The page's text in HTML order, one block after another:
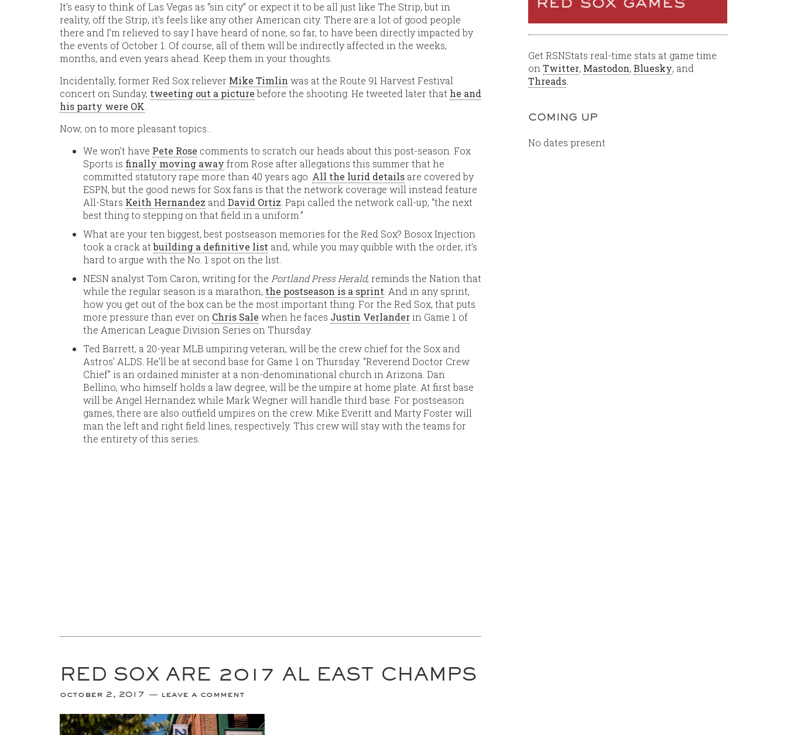
It’s easy to think of Las Vegas as “sin city” or expect it to be all just like The Strip, but in
reality, off the Strip, it’s feels like any other American city. There are a lot of good people
there and I’m relieved to say I have heard of none, so far, to have been directly impacted by
the events of October 1. Of course, all of them will be indirectly affected in the weeks,
months, and even years ahead. Keep them in your thoughts.
Incidentally, former Red Sox reliever Mike Timlin was at the Route 91 Harvest Festival
concert on Sunday, tweeting out a picturebefore the shooting. He tweeted later that he and
his party were OK.
Now, on to more pleasant topics…
We won’t have Pete Rose comments to scratch our heads about this post-season. Fox
Sports is finally moving away from Rose after allegations this summer that he
committed statutory rape more than 40 years ago. All the lurid details are covered by
ESPN, but the good news for Sox fans is that the network coverage will instead feature
All-Stars Keith Hernandez andDavid Ortiz. Papi called the network call-up, “the next
best thing to stepping on that field in a uniform.”
What are your ten biggest, best postseason memories for the Red Sox? Bosox Injection
took a crack atbuilding a definitive list and, while you may quibble with the order, it’s
hard to argue with the No. 1 spot on the list.
NESN analyst Tom Caron, writing for the Portland Press Herald, reminds the Nation that
while the regular season is a marathon, the postseason is a sprint. And in any sprint,
how you get out of the box can be the most important thing. For the Red Sox, that puts
more pressure than ever on Chris Sale when he faces Justin Verlanderin Game 1 of
the American League Division Series on Thursday.
Ted Barrett, a 20-year MLB umpiring veteran, will be the crew chief for the Sox and
Astros’ ALDS. He’ll be at second base for Game 1 on Thursday. “Reverend Doctor Crew
Chief” is an ordained minister at a non-denominational church in Arizona. Dan
Bellino, who himself holds a law degree, will be the umpire at home plate. At first base
will be Angel Hernandez while Mark Wegner will handle third base. For postseason
games, there are also outfield umpires on the crew. Mike Everitt and Marty Foster will
man the left and right field lines, respectively. This crew will stay with the teams for
the entirety of this series.
RED SOX ARE 2017 AL EAST CHAMPS
october 2, 2017 leave a comment
Get RSNStats real-time stats at game time
on Twitter, Mastodon, Bluesky, and
Threads
COMING UP
No dates present